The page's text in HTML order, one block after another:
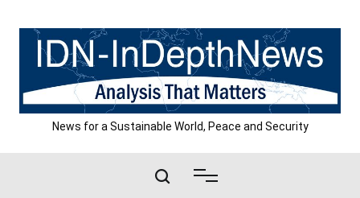
content
News for a Sustainable World, Peace and Security